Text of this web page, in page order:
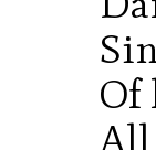
Of
All